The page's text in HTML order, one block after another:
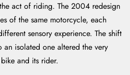
act of riding. The 2004 redesign
of the same motorcycle, each
sensory experience. The shift
isolated one altered the very
and its rider.